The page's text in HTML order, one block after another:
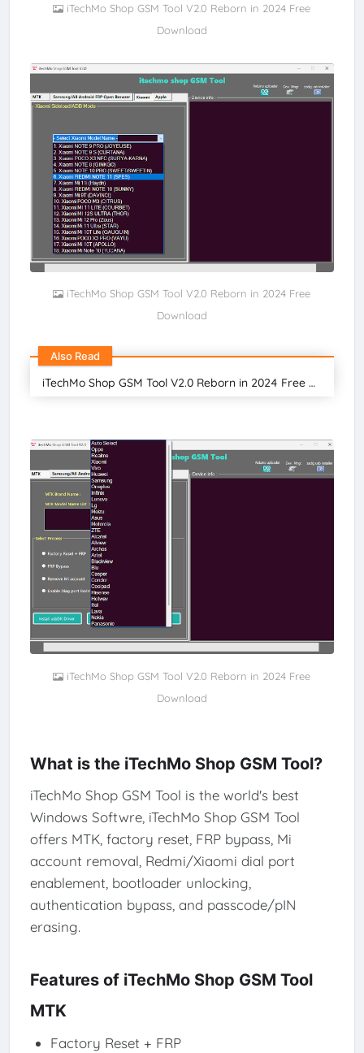
iTechMo Shop GSM Tool V2.0 Reborn in 2024 Free
Download
iTechMo Shop GSM Tool V2.0 Reborn in 2024 Free
Download
Also Read
iTechMo Shop GSM Tool V2.0 Reborn in 2024 Free Download
iTechMo Shop GSM Tool V2.0 Reborn in 2024 Free
Download
What is the iTechMo Shop GSM Tool?
iTechMo Shop GSM Tool is the world's best
Windows Softwre, iTechMo Shop GSM Tool
offers MTK, factory reset, FRP bypass, Mi
account removal, Redmi/Xiaomi dial port
enablement, bootloader unlocking,
authentication bypass, and passcode/pIN
erasing.
Features of iTechMo Shop GSM Tool
MTK
Factory Reset + FRP